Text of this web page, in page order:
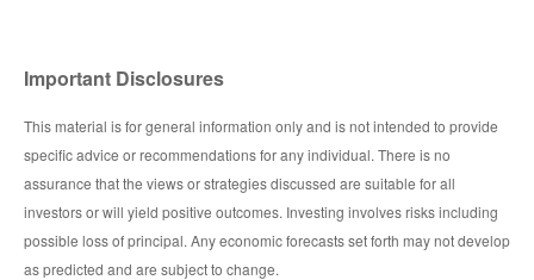
Important Disclosures
This material is for general information only and is not intended to provide
specific advice or recommendations for any individual. There is no
assurance that the views or strategies discussed are suitable for all
investors or will yield positive outcomes. Investing involves risks including
possible loss of principal. Any economic forecasts set forth may not develop
as predicted and are subject to change.